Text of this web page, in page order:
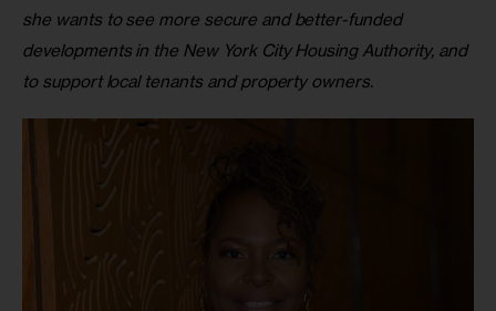
she wants to see more secure and better-funded
developments in the New York City Housing Authority, and
to support local tenants and property owners.